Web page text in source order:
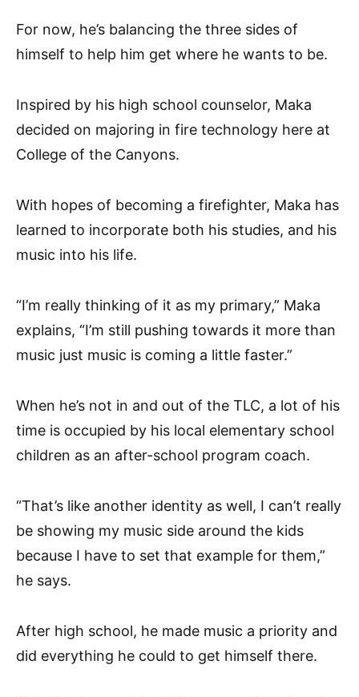
For now, he’s balancing the three sides of
himself to help him get where he wants to be.
Inspired by his high school counselor, Maka
decided on majoring in fire technology here at
College of the Canyons.
With hopes of becoming a firefighter, Maka has
learned to incorporate both his studies, and his
music into his life.
“I’m really thinking of it as my primary,” Maka
explains, “I’m still pushing towards it more than
music just music is coming a little faster.”
When he’s not in and out of the TLC, a lot of his
time is occupied by his local elementary school
children as an after-school program coach.
“That’s like another identity as well, I can’t really
be showing my music side around the kids
because I have to set that example for them,”
he says.
After high school, he made music a priority and
did everything he could to get himself there.